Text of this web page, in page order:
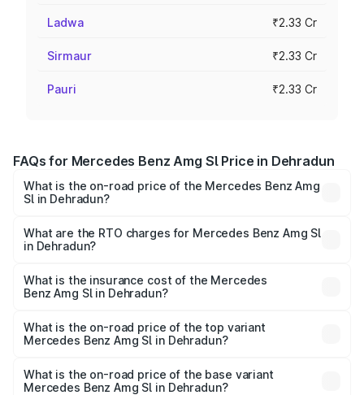
Ladwa ₹2.33 Cr
Sirmaur ₹2.33 Cr
Pauri ₹2.33 Cr
FAQs for Mercedes Benz Amg Sl Price in Dehradun
What is the on-road price of the Mercedes Benz Amg
Sl in Dehradun?
from ₹2.34 Cr and ₹2.34 Cr. On-road prices vary across
cities based on registration fees, insurance, and other
What are the RTO charges for Mercedes Benz Amg Sl
in Dehradun?
Benz Amg Sl in Dehradun will be ₹23.40 lakhs.
What is the insurance cost of the Mercedes
Benz Amg Sl in Dehradun?
Benz Amg Sl in Dehradun is ₹9.05 lakhs
What is the on-road price of the top variant
Mercedes Benz Amg Sl in Dehradun?
road price is ₹2.68 Cr Lakh in Dehradun.
What is the on-road price of the base variant
Mercedes Benz Amg Sl in Dehradun?